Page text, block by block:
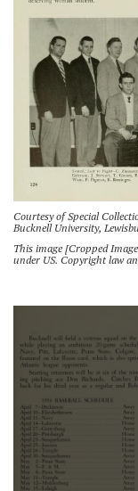
Courtesy of Special
Bucknell University,
This image [Cropped
under US. Copyright law